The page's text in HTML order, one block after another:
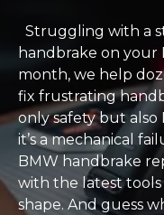
Struggling with a
handbrake on your
month, we help
fix frustrating
only safety but also
it’s a mechanical
BMW handbrake
with the latest
shape. And guess